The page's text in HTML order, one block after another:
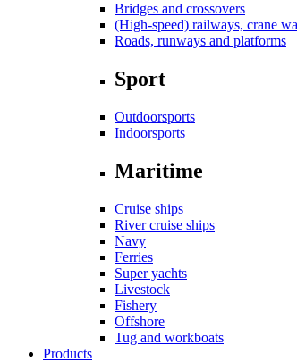
Bridges and crossovers
(High-speed) railways, crane
Roads, runways and platforms
Sport
Outdoorsports
Indoorsports
Maritime
Cruise ships
River cruise ships
Navy
Ferries
Super yachts
Livestock
Fishery
Offshore
Tug and workboats
Products